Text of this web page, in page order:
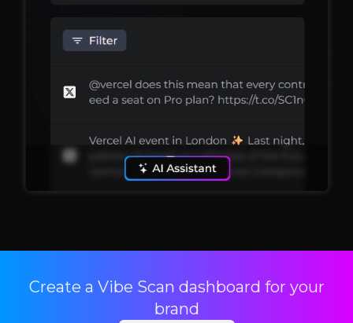
Create a Vibe Scan dashboard for your
brand